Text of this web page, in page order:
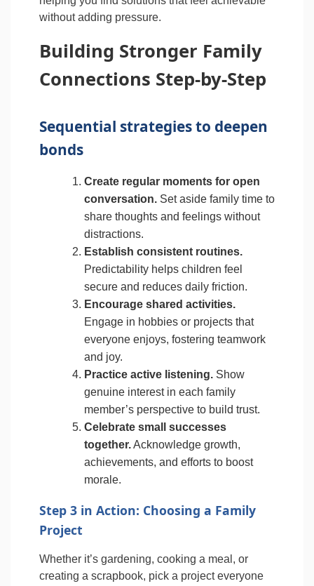
without adding pressure.
Building Stronger Family
Connections Step-by-Step
Sequential strategies to deepen
bonds
Create regular moments for open
conversation. Set aside family time to
share thoughts and feelings without
distractions.
Establish consistent routines.
Predictability helps children feel
secure and reduces daily friction.
Encourage shared activities.
Engage in hobbies or projects that
everyone enjoys, fostering teamwork
and joy.
Practice active listening. Show
genuine interest in each family
member’s perspective to build trust.
Celebrate small successes
together.Acknowledge growth,
achievements, and efforts to boost
morale.
Step 3 in Action: Choosing a Family
Project
Whether it’s gardening, cooking a meal, or
creating a scrapbook, pick a project everyone